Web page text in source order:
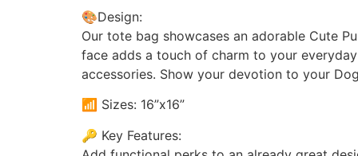
🎨Design:
Our tote bag showcases an adorable Cute
face adds a touch of charm to your
accessories. Show your devotion to your
📶 Sizes: 16”x16”
🔑 Key Features: